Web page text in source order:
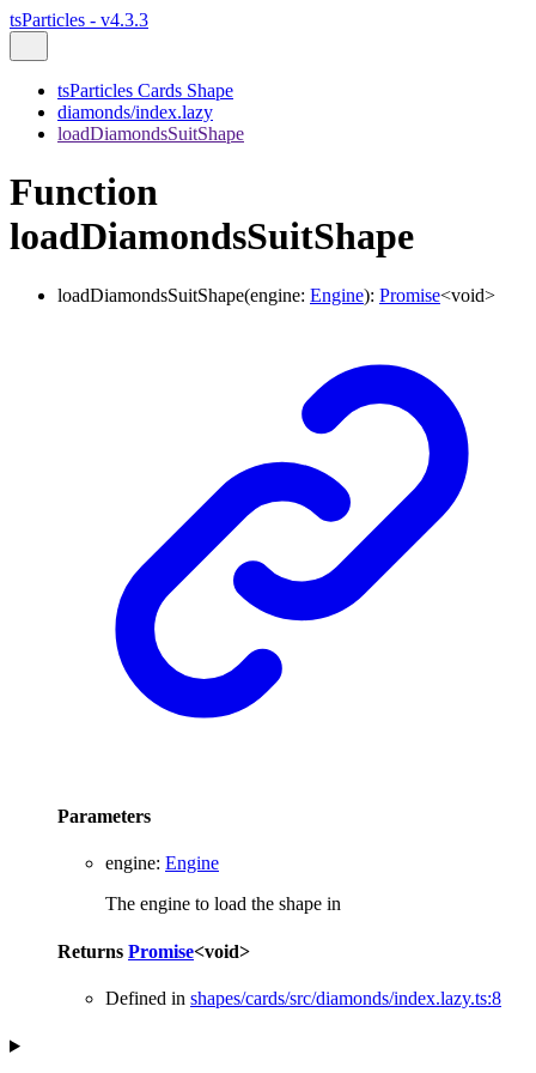
tsParticles - v4.3.3
tsParticles Cards Shape
diamonds/index.lazy
loadDiamondsSuitShape
Function
loadDiamondsSuitShape
loadDiamondsSuitShape(engine: Engine): Promise<void>
Parameters
engine: Engine
The engine to load the shape in
Returns Promise<void>
Defined in shapes/cards/src/diamonds/index.lazy.ts:8